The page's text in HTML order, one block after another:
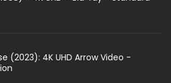
(2023): 4K UHD Arrow Video -